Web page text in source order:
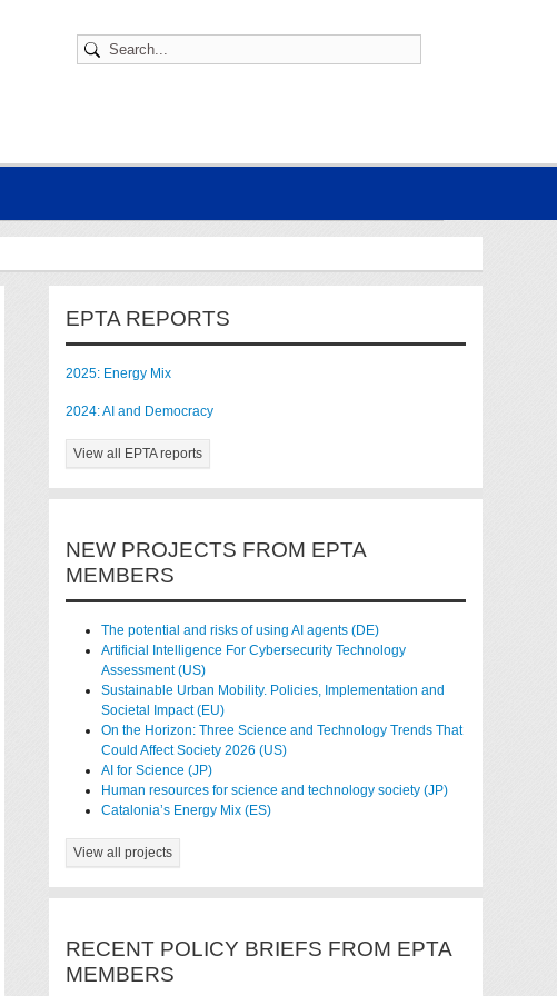
EPTA REPORTS
2025: Energy Mix
2024: AI and Democracy
View all EPTA reports
NEW PROJECTS FROM EPTA
MEMBERS
The potential and risks of using AI agents (DE)
Artificial Intelligence For Cybersecurity Technology
Assessment (US)
Sustainable Urban Mobility. Policies, Implementation and
Societal Impact (EU)
On the Horizon: Three Science and Technology Trends That
Could Affect Society 2026 (US)
AI for Science (JP)
Human resources for science and technology society (JP)
Catalonia’s Energy Mix (ES)
View all projects
RECENT POLICY BRIEFS FROM EPTA
MEMBERS